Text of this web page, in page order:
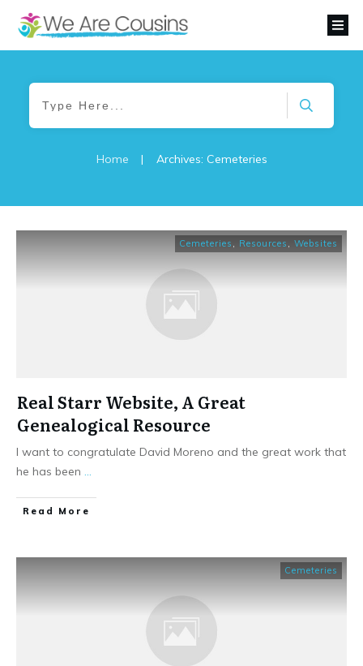
Home | Archives: Cemeteries
Cemeteries Resources Websites
Real Starr Website, A Great
Genealogical Resource
I want to congratulate David Moreno and the great work that
he has been
​Read More
Cemeteries